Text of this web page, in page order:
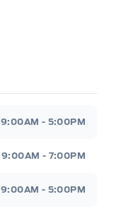
9:00AM - 5:00PM
9:00AM - 7:00PM
9:00AM - 5:00PM